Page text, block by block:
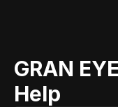
GRAN
Help